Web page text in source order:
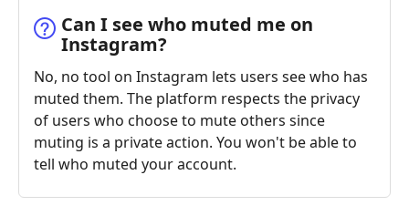
Can I see who muted me on
Instagram?
No, no tool on Instagram lets users see who has
muted them. The platform respects the privacy
of users who choose to mute others since
muting is a private action. You won't be able to
tell who muted your account.